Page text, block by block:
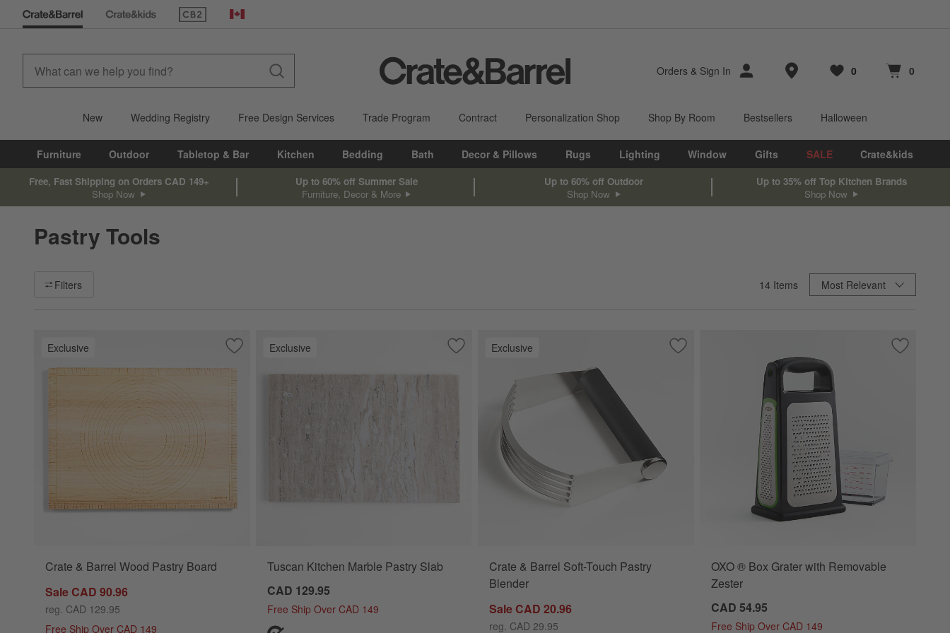
(Opens in new window)
Canada
Orders & Sign In Store Locations
Favorites
0
items Cart contains
0
items
New Wedding Registry Free Design Services Trade Program Contract Personalization Shop Shop By Room Bestsellers Halloween
Furniture Outdoor Tabletop & Bar Kitchen Bedding Bath Decor & Pillows Rugs Lighting Window Gifts SALE Crate&kids
Free, Fast Shipping on Orders CAD 149+
Shop Now
Up to 60% off Summer Sale
Furniture, Decor & More
Up to 60% off Outdoor
Shop Now
Up to 35% off Top Kitchen Brands
Shop Now
Pastry Tools
Filter products based on availability. Page content will update based on filter selections.
Filters 14 Items Sort ByMost Relevant
Exclusive Save to Favorites
Crate & Barrel Wood Pastry Board
Crate & Barrel Wood Pastry Board
Sale CAD 90.96
reg. CAD 129.95
Free Ship Over CAD 149
Exclusive Save to Favorites
Tuscan Kitchen Marble Pastry Slab
Tuscan Kitchen Marble Pastry Slab
CAD 129.95
Free Ship Over CAD 149
Exclusive Save to Favorites
Crate & Barrel Soft-Touch Pastry Blender
Crate & Barrel Soft-Touch Pastry
Blender
Sale CAD 20.96
reg. CAD 29.95
Save to
OXO ®
OXO ® Box Grater with Removable
Zester
CAD 54.95
Free Ship Over CAD 149